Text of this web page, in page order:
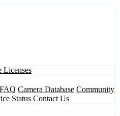
Licenses
FAQ Camera Database Community
Status Contact Us